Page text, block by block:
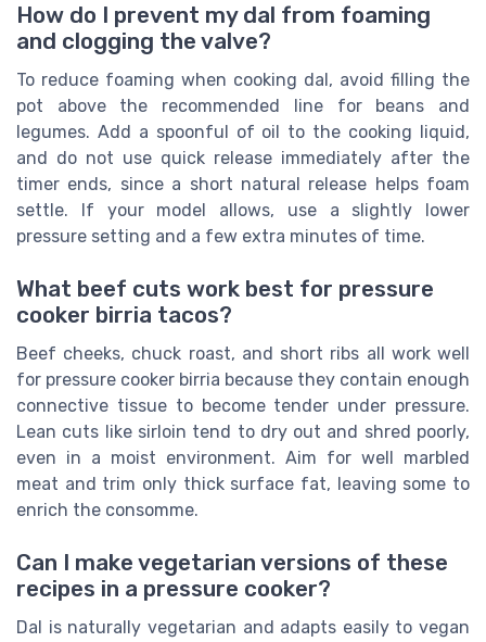
How do I prevent my dal from foaming
and clogging the valve?
To reduce foaming when cooking dal, avoid filling the
pot above the recommended line for beans and
legumes. Add a spoonful of oil to the cooking liquid,
and do not use quick release immediately after the
timer ends, since a short natural release helps foam
settle. If your model allows, use a slightly lower
pressure setting and a few extra minutes of time.
What beef cuts work best for pressure
cooker birria tacos?
Beef cheeks, chuck roast, and short ribs all work well
for pressure cooker birria because they contain enough
connective tissue to become tender under pressure.
Lean cuts like sirloin tend to dry out and shred poorly,
even in a moist environment. Aim for well marbled
meat and trim only thick surface fat, leaving some to
enrich the consomme.
Can I make vegetarian versions of these
recipes in a pressure cooker?
Dal is naturally vegetarian and adapts easily to vegan